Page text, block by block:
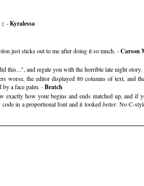
; -Kyralessa
just sticks out to me after doing it so much. -Carson
this...", and regale you with the horrible late night story.
worse, the editor displayed 80 columns of text, and
by a face palm. -Bratch
exactly how your begins and ends matched up, and if
in a proportional font and it lookedbetter. No C-